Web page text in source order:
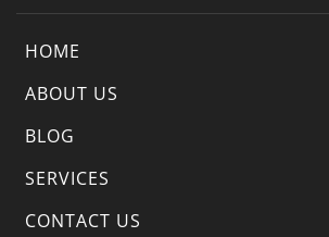
HOME
ABOUT US
BLOG
SERVICES
CONTACT US